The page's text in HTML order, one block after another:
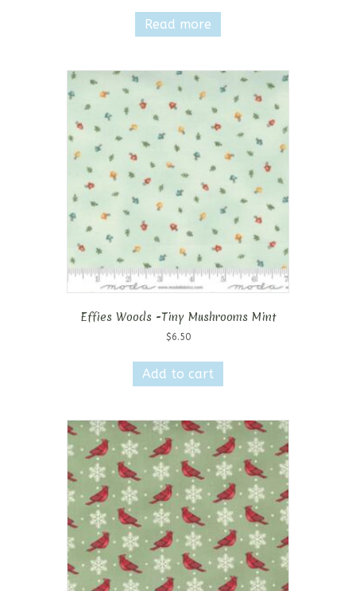
Read more
Effies Woods -Tiny Mushrooms Mint
$6.50
Add to cart